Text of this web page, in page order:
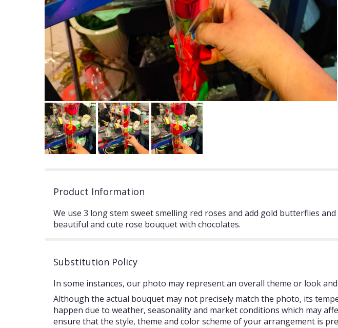
Product Information
We use 3 long stem sweet smelling red roses and add gold butterflies
beautiful and cute rose bouquet with chocolates.
Substitution Policy
In some instances, our photo may represent an overall theme or look
Although the actual bouquet may not precisely match the photo, its
happen due to weather, seasonality and market conditions which may
ensure that the style, theme and color scheme of your arrangement is